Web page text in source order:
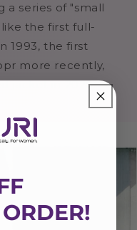
series of "small
the first full-
1993, the first
more recently,
jacket in 2020.